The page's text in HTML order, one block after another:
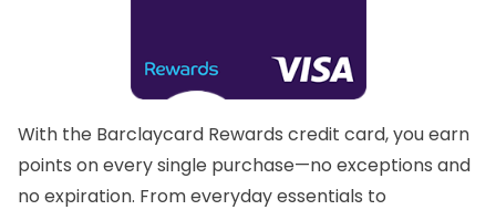
With the Barclaycard Rewards credit card, you earn
points on every single purchase—no exceptions and
no expiration. From everyday essentials to